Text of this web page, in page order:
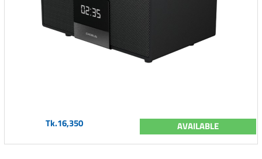
Tk.16,350 AVAILABLE